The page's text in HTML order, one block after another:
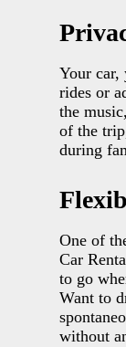
Your car,
rides or
the
of the
during
One of
Car
to go
Want to
without